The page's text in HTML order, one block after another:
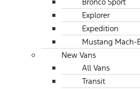
Explorer
Expedition
Mustang Mach-
New Vans
All Vans
Transit